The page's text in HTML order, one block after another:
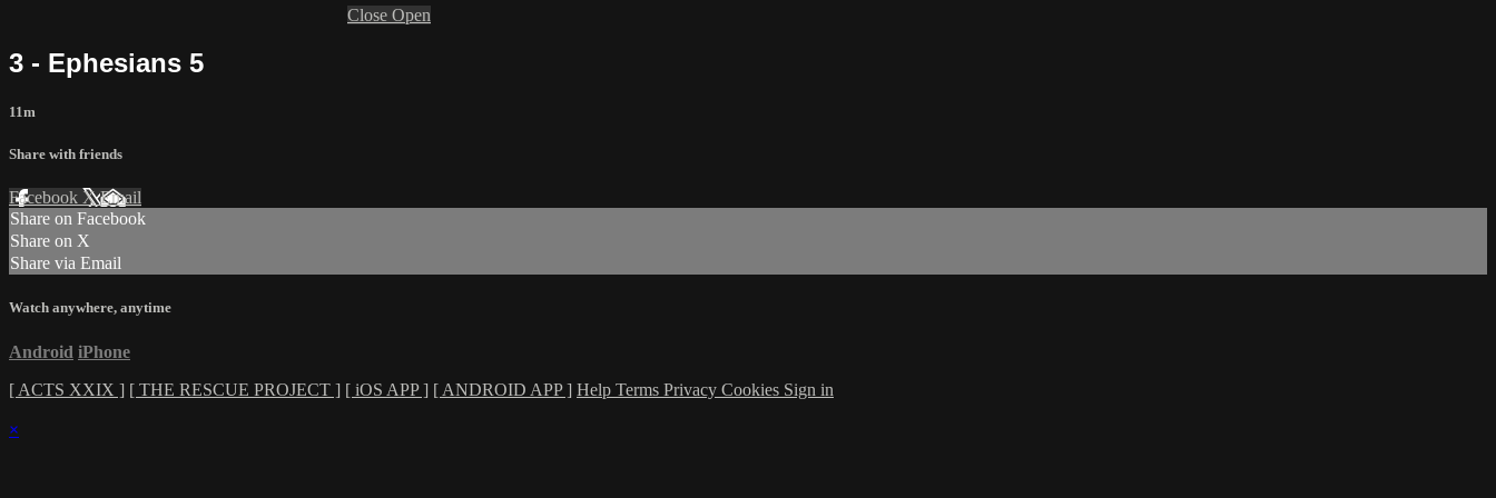
Close Open
3 - Ephesians 5
11m
Share with friends
Facebook XEmail
Share on Facebook
Share on X
Share via Email
Watch anywhere, anytime
Android iPhone
[ ACTS XXIX ] [ THE RESCUE PROJECT ] [ iOS APP ] [ ANDROID APP ] Help Terms Privacy Cookies Sign in
×